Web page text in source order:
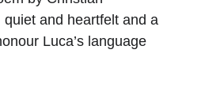
quiet and heartfelt and a
Luca’s language